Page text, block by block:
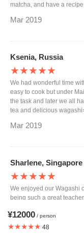
matcha, and have a
Mar 2019
Ksenia, Russia
★★★★★
We had wonderful time
easy to cook but under
the task and later we all
tea and delicious
Mar 2019
Sharlene, Singapore
★★★★★
We enjoyed our Wagashi
being such a great
Feb 2019
¥12000 / person
★★★★★ 48